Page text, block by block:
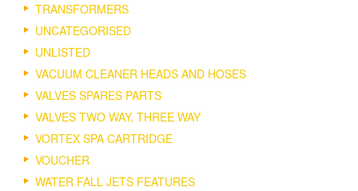
TRANSFORMERS
UNCATEGORISED
UNLISTED
VACUUM CLEANER HEADS AND HOSES
VALVES SPARES PARTS
VALVES TWO WAY, THREE WAY
VORTEX SPA CARTRIDGE
VOUCHER
WATER FALL JETS FEATURES